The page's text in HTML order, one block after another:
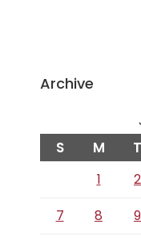
Archive
S M T
1 2
7
8 9